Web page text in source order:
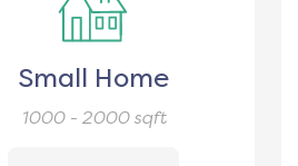
Small Home
1000 - 2000sqft